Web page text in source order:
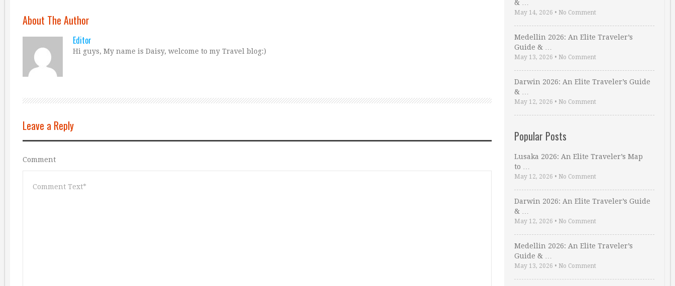
About The Author
Editor
Hi guys, My name is Daisy, welcome to my Travel blog:)
Leave a Reply
Comment
& …
May 14, 2026 • No Comment
Medellin 2026: An Elite Traveler’s
Guide & …
May 13, 2026 • No Comment
Darwin 2026: An Elite Traveler’s Guide
& …
May 12, 2026 • No Comment
Popular Posts
Lusaka 2026: An Elite Traveler’s Map
to …
May 12, 2026 • No Comment
Darwin 2026: An Elite Traveler’s Guide
& …
May 12, 2026 • No Comment
Medellin 2026: An Elite Traveler’s
Guide & …
May 13, 2026 • No Comment